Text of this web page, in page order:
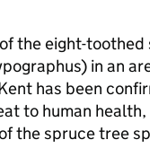
the eight-
in an
has been
to human
the spruce tree